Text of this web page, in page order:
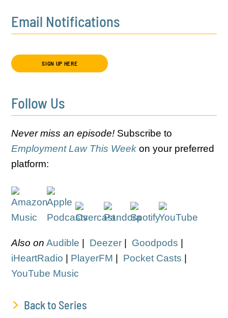
Email Notifications
SIGN UP HERE
Follow Us
Never miss an episode! Subscribe to
Employment Law This Week on your preferred
platform:
Also on Audible | Deezer | Goodpods |
iHeartRadio | PlayerFM | Pocket Casts |
YouTube Music
Back to Series